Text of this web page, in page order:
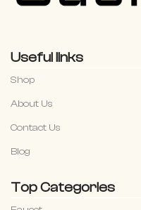
Useful links
Shop
About Us
Contact Us
Blog
Top Categories